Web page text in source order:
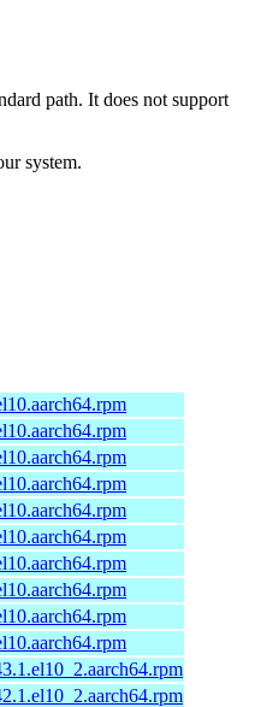
path. It does not support
system.